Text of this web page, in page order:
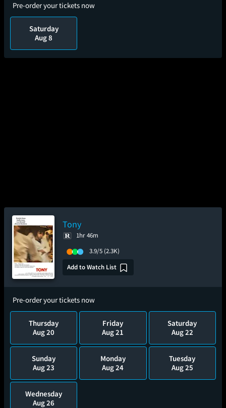
Pre-order your tickets now
Saturday
Aug 8
Tony
1hr 46m
3.9/5 (2.3K)
Add to Watch List
Pre-order your tickets now
Thursday
Aug 20
Friday
Aug 21
Saturday
Aug 22
Sunday
Aug 23
Monday
Aug 24
Tuesday
Aug 25
Wednesday
Aug 26